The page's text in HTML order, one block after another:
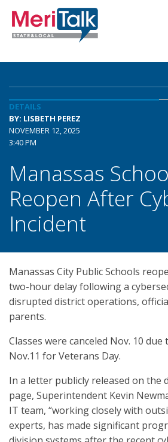
DETAILS
BY: LISBETH PEREZ
NOVEMBER 12, 2025
3:40 PM
Manassas
Reopen After
Incident
Manassas City Public Schools
two-hour delay following a
disrupted district operations,
parents.
Classes were canceled Nov. 10
Nov.11 for Veterans Day.
In a letter publicly released on the
page, Superintendent Kevin
IT team, “working closely with
experts, has made significant